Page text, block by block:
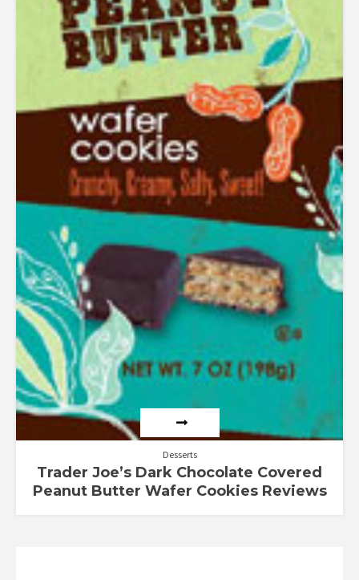
Desserts
Trader Joe’s Dark Chocolate Covered
Peanut Butter Wafer Cookies Reviews